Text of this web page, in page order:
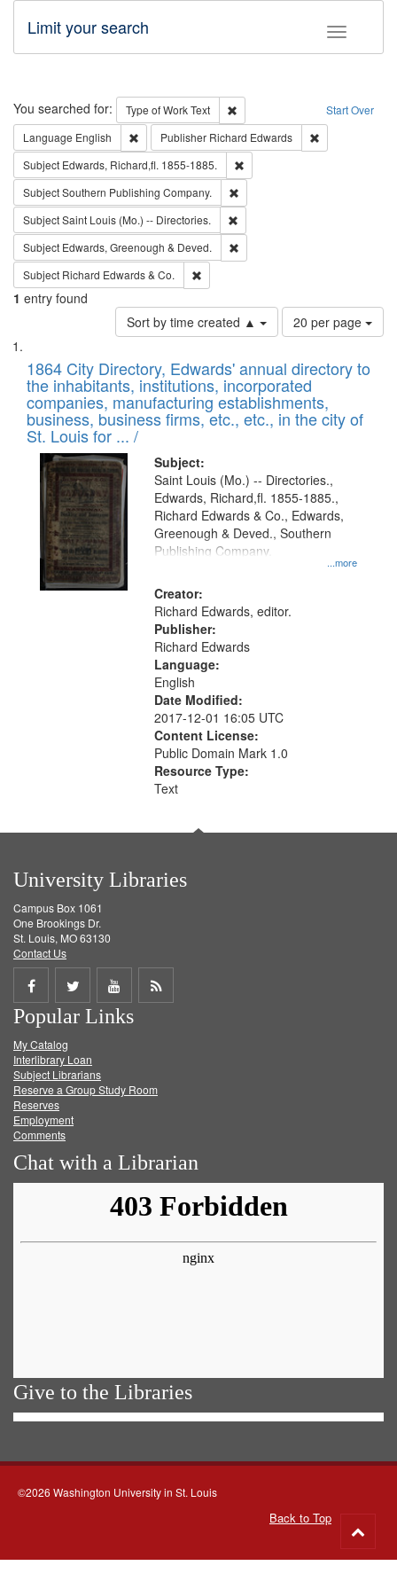
Toggle
Limit your search
Search Start Over
You searched for: Type of WorkText
Remove constraint Type of Work:
Language English Remove constraint Language: English
Publisher Richard Edwards
Subject Edwards, Richard,fl. 1855-1885.
SubjectSouthern Publishing Company.
SubjectSaint Louis (Mo.) -- Directories.
Subject Edwards, Greenough & Deved.
Subject Richard Edwards & Co.
1 entry found
Sort by time created ▲
Number
of
to
display
per
page
20 per page
Search
Results
List
of
files
deposited
in
Digital
Gateway
that
match
your
search
criteria
1864 City Directory, Edwards' annual directory to
the inhabitants, institutions, incorporated
companies, manufacturing establishments,
business, business firms, etc., etc., in the city of
St. Louis for ... /
Subject:
...more
Saint Louis (Mo.) -- Directories.,
Edwards, Richard,fl. 1855-1885.,
Richard Edwards & Co., Edwards,
Greenough & Deved., Southern
Publishing Company.
Creator:
Richard Edwards, editor.
Publisher:
Richard Edwards
Language:
English
Date Modified:
2017-12-01 16:05 UTC
Content License:
Public Domain Mark 1.0
Resource Type:
Text
University Libraries
Campus Box 1061
One Brookings Dr.
St. Louis, MO 63130
Contact Us
Share
on
Facebook
Share
on
Twitter
Share
on
Get
Popular Links
My Catalog
Interlibrary Loan
Subject Librarians
Reserve a Group Study Room
Reserves
Employment
Comments
Chat with a Librarian
Give to the Libraries
©2026 Washington University in St. Louis
Back to Top
to